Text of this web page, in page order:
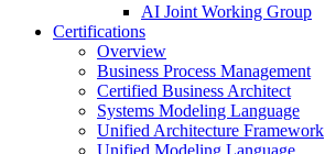
AI Joint Working Group
Certifications
Overview
Business Process Management
Certified Business Architect
Systems Modeling Language
Unified Architecture Framework
Unified Modeling Language